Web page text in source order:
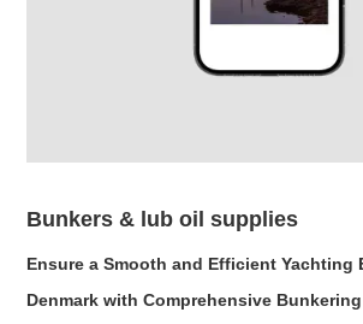
Bunkers & lub oil supplies
Ensure a Smooth and Efficient Yachting
Denmark with Comprehensive